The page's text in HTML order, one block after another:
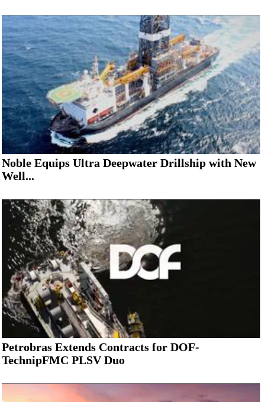
Noble Equips Ultra Deepwater Drillship with New
Well...
Petrobras Extends Contracts for DOF-
TechnipFMC PLSV Duo